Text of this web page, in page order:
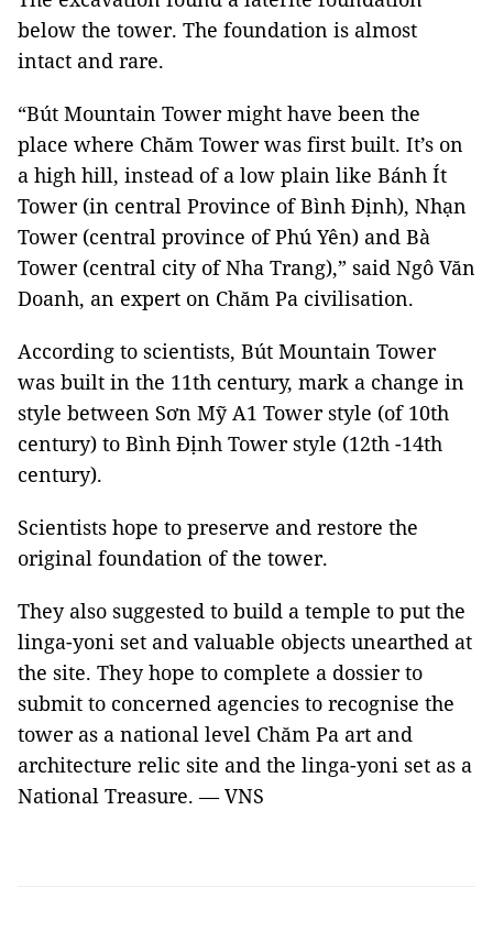
below the tower. The foundation is almost
intact and rare.
“Bút Mountain Tower might have been the
place where Chăm Tower was first built. It’s on
a high hill, instead of a low plain like Bánh Ít
Tower (in central Province of Bình Định), Nhạn
Tower (central province of Phú Yên) and Bà
Tower (central city of Nha Trang),” said Ngô Văn
Doanh, an expert on Chăm Pa civilisation.
According to scientists, Bút Mountain Tower
was built in the 11th century, mark a change in
style between Sơn Mỹ A1 Tower style (of 10th
century) to Bình Định Tower style (12th -14th
century).
Scientists hope to preserve and restore the
original foundation of the tower.
They also suggested to build a temple to put the
linga-yoni set and valuable objects unearthed at
the site. They hope to complete a dossier to
submit to concerned agencies to recognise the
tower as a national level Chăm Pa art and
architecture relic site and the linga-yoni set as a
National Treasure. — VNS